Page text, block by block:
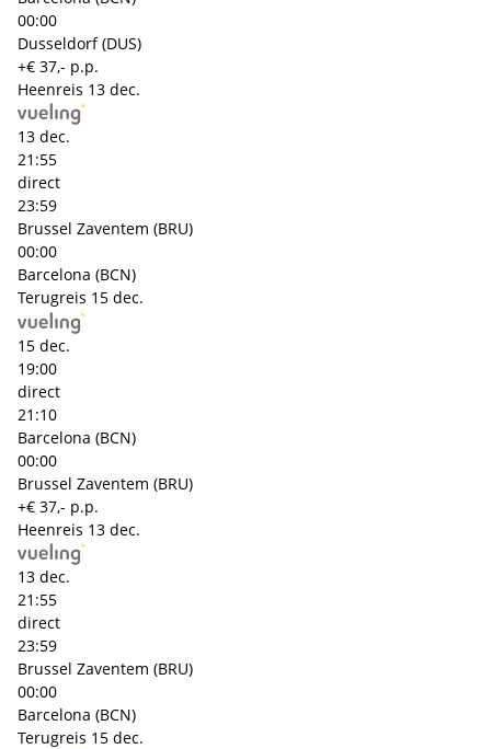
00:00
Dusseldorf (DUS)
+€ 37,- p.p.
Heenreis 13 dec.
13 dec.
21:55
direct
23:59
Brussel Zaventem (BRU)
00:00
Barcelona (BCN)
Terugreis 15 dec.
15 dec.
19:00
direct
21:10
Barcelona (BCN)
00:00
Brussel Zaventem (BRU)
+€ 37,- p.p.
Heenreis 13 dec.
13 dec.
21:55
direct
23:59
Brussel Zaventem (BRU)
00:00
Barcelona (BCN)
Terugreis 15 dec.